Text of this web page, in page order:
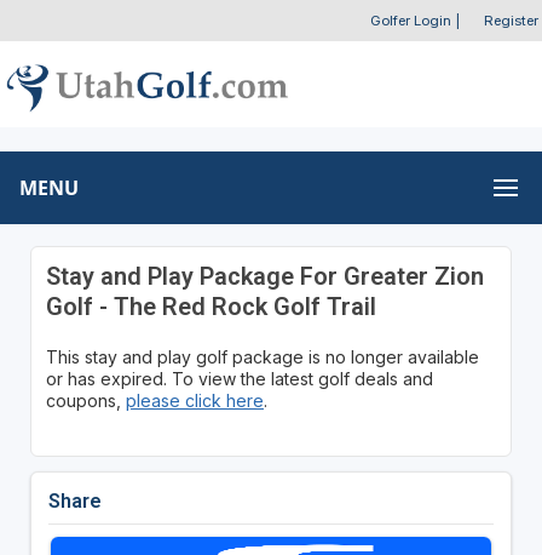
Golfer Login Register
MENU
Stay and Play Package For Greater Zion
Golf - The Red Rock Golf Trail
This stay and play golf package is no longer available
or has expired. To view the latest golf deals and
coupons, please click here.
Share